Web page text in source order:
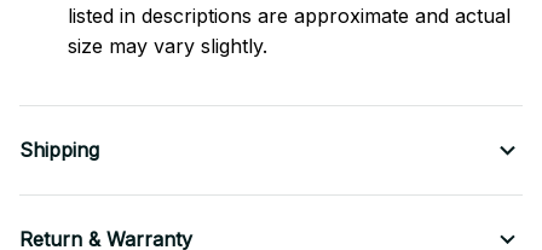
listed in descriptions are approximate and actual
size may vary slightly.
Shipping
Return & Warranty